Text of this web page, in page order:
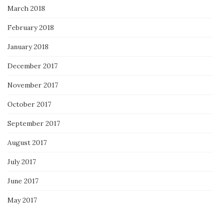
March 2018
February 2018
January 2018
December 2017
November 2017
October 2017
September 2017
August 2017
July 2017
June 2017
May 2017